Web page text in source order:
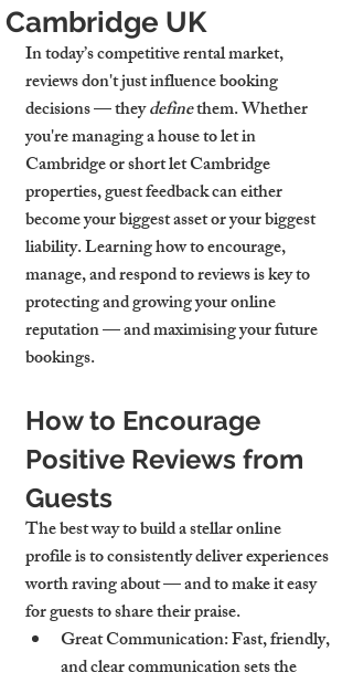
Cambridge UK
In today’s competitive rental market,
reviews don't just influence booking
decisions — they define them. Whether
you're managing a house to let in
Cambridge or short let Cambridge
properties, guest feedback can either
become your biggest asset or your biggest
liability. Learning how to encourage,
manage, and respond to reviews is key to
protecting and growing your online
reputation — and maximising your future
bookings.
How to Encourage
Positive Reviews from
Guests
The best way to build a stellar online
profile is to consistently deliver experiences
worth raving about — and to make it easy
for guests to share their praise.
Great Communication: Fast, friendly,
and clear communication sets the